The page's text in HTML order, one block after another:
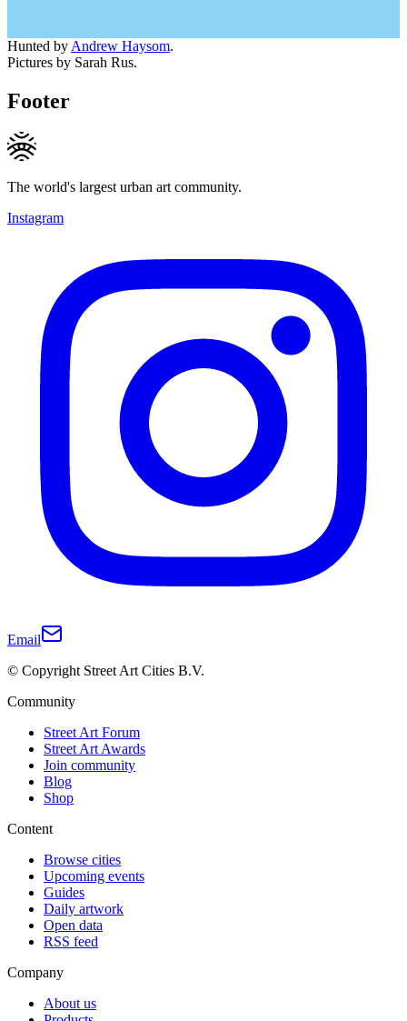
Hunted by Andrew Haysom.
Pictures by Sarah Rus.
Footer
The world's largest urban art community.
Instagram
Email
© Copyright Street Art Cities B.V.
Community
Street Art Forum
Street Art Awards
Join community
Blog
Shop
Content
Browse cities
Upcoming events
Guides
Daily artwork
Open data
RSS feed
Company
About us